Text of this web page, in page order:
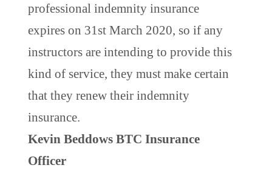
professional indemnity insurance
expires on 31st March 2020, so if any
instructors are intending to provide this
kind of service, they must make certain
that they renew their indemnity
insurance.
Kevin Beddows BTC Insurance
Officer